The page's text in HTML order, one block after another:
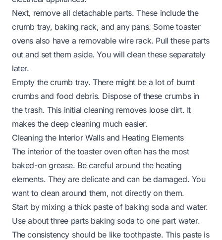
Next, remove all detachable parts. These include the
crumb tray, baking rack, and any pans. Some toaster
ovens also have a removable wire rack. Pull these parts
out and set them aside. You will clean these separately
later.
Empty the crumb tray. There might be a lot of burnt
crumbs and food debris. Dispose of these crumbs in
the trash. This initial cleaning removes loose dirt. It
makes the deep cleaning much easier.
Cleaning the Interior Walls and Heating Elements
The interior of the toaster oven often has the most
baked-on grease. Be careful around the heating
elements. They are delicate and can be damaged. You
want to clean around them, not directly on them.
Start by mixing a thick paste of baking soda and water.
Use about three parts baking soda to one part water.
The consistency should be like toothpaste. This paste is